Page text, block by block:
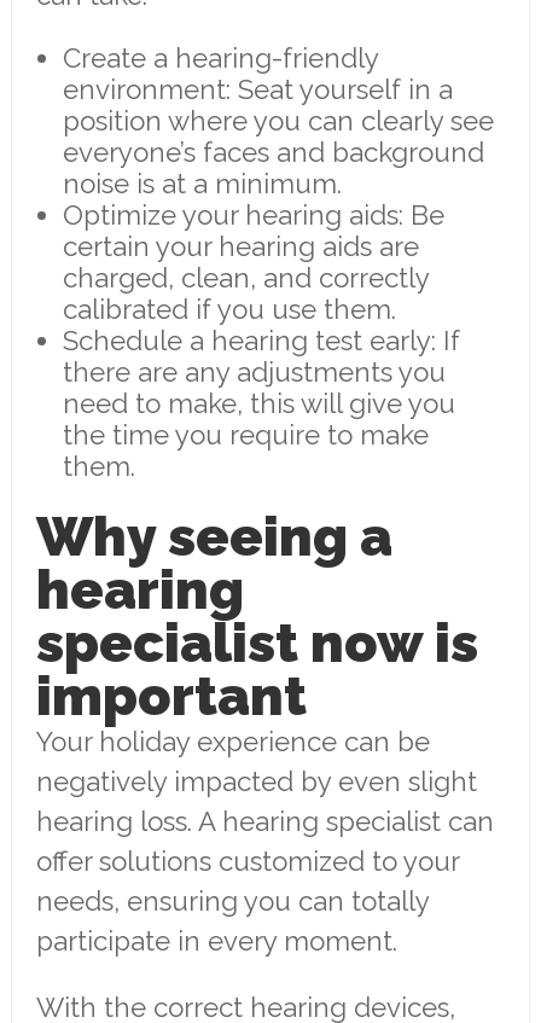
Create a hearing-friendly
environment: Seat yourself in a
position where you can clearly see
everyone’s faces and background
noise is at a minimum.
Optimize your hearing aids: Be
certain your hearing aids are
charged, clean, and correctly
calibrated if you use them.
Schedule a hearing test early: If
there are any adjustments you
need to make, this will give you
the time you require to make
them.
Why seeing a
hearing
specialist now is
important
Your holiday experience can be
negatively impacted by even slight
hearing loss. A hearing specialist can
offer solutions customized to your
needs, ensuring you can totally
participate in every moment.
With the correct hearing devices,